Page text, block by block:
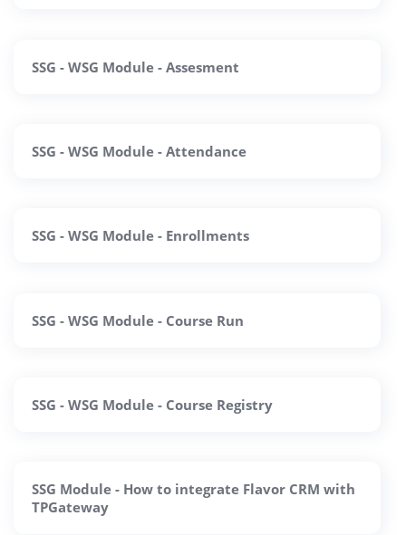
SSG - WSG Module - Assesment
SSG - WSG Module - Attendance
SSG - WSG Module - Enrollments
SSG - WSG Module - Course Run
SSG - WSG Module - Course Registry
SSG Module - How to integrate Flavor CRM with
TPGateway